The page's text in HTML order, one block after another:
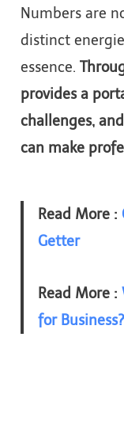
Numbers are
distinct
essence.
provides a
challenges,
can make
Read More :
Getter
Read More :
for Business?